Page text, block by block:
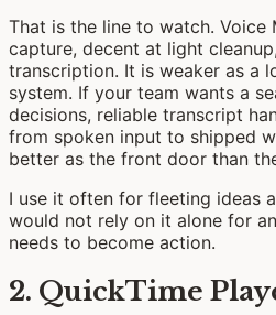
That is the line to watch. Voice
capture, decent at light
transcription. It is weaker as a
system. If your team wants a
decisions, reliable transcript
from spoken input to shipped
better as the front door than
I use it often for fleeting ideas
would not rely on it alone for
needs to become action.
2. QuickTime